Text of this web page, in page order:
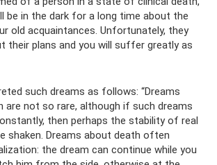
be in the dark for a long time about the
old acquaintances. Unfortunately, they
their plans and you will suffer greatly as
such dreams as follows: “Dreams
are not so rare, although if such dreams
then perhaps the stability of real
shaken. Dreams about death often
the dream can continue while you